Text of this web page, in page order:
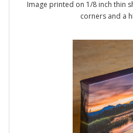
Image printed on 1/8 inch thin
corners and a